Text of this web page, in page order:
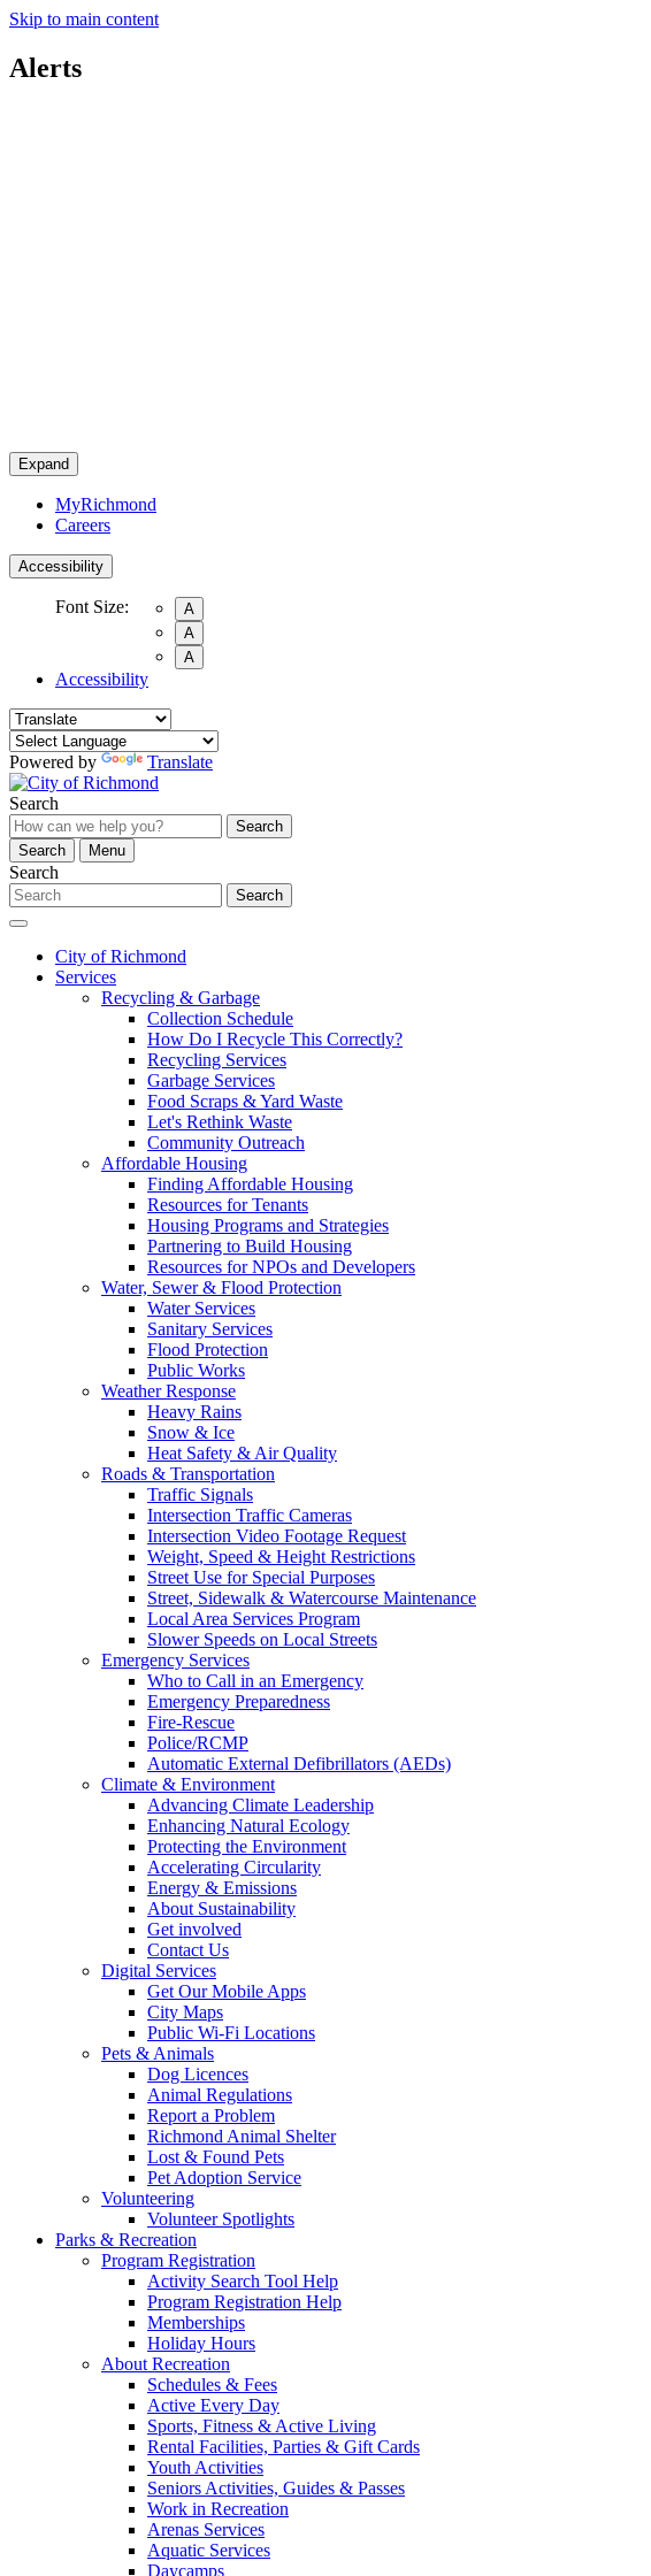
Skip to main content
Alerts
Expand
MyRichmond
Careers
Accessibility
Font Size:
A
A
A
Accessibility
Powered by Translate
Search
Search
Search
Menu
Search
Search
City of Richmond
Services
Recycling & Garbage
Collection Schedule
How Do I Recycle This Correctly?
Recycling Services
Garbage Services
Food Scraps & Yard Waste
Let's Rethink Waste
Community Outreach
Affordable Housing
Finding Affordable Housing
Resources for Tenants
Housing Programs and Strategies
Partnering to Build Housing
Resources for NPOs and Developers
Water, Sewer & Flood Protection
Water Services
Sanitary Services
Flood Protection
Public Works
Weather Response
Heavy Rains
Snow & Ice
Heat Safety & Air Quality
Roads & Transportation
Traffic Signals
Intersection Traffic Cameras
Intersection Video Footage Request
Weight, Speed & Height Restrictions
Street Use for Special Purposes
Street, Sidewalk & Watercourse Maintenance
Local Area Services Program
Slower Speeds on Local Streets
Emergency Services
Who to Call in an Emergency
Emergency Preparedness
Fire-Rescue
Police/RCMP
Automatic External Defibrillators (AEDs)
Climate & Environment
Advancing Climate Leadership
Enhancing Natural Ecology
Protecting the Environment
Accelerating Circularity
Energy & Emissions
About Sustainability
Get involved
Contact Us
Digital Services
Get Our Mobile Apps
City Maps
Public Wi-Fi Locations
Pets & Animals
Dog Licences
Animal Regulations
Report a Problem
Richmond Animal Shelter
Lost & Found Pets
Pet Adoption Service
Volunteering
Volunteer Spotlights
Parks & Recreation
Program Registration
Activity Search Tool Help
Program Registration Help
Memberships
Holiday Hours
About Recreation
Schedules & Fees
Active Every Day
Sports, Fitness & Active Living
Rental Facilities, Parties & Gift Cards
Youth Activities
Seniors Activities, Guides & Passes
Work in Recreation
Arenas Services
Aquatic Services
Daycamps